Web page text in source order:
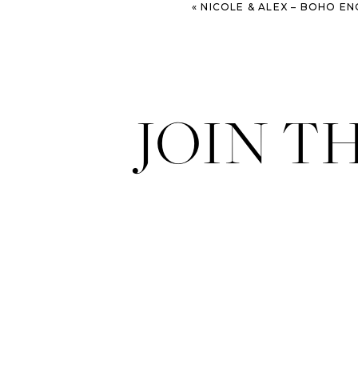
«NICOLE & ALEX – BOHO ENGAGEMENT SESSION –
JOIN